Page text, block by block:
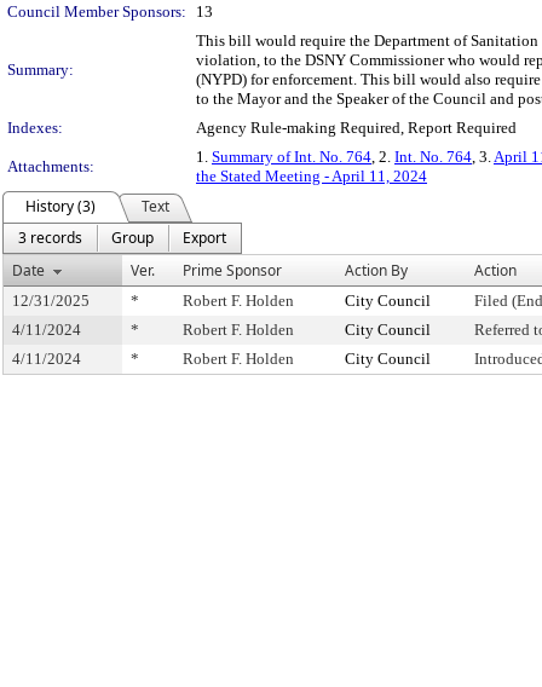
Council Member Sponsors:
13
Summary:
This bill would require the Department of Sanitation
violation, to the DSNY Commissioner who would
(NYPD) for enforcement. This bill would also
to the Mayor and the Speaker of the Council and
Indexes:
Agency Rule-making Required, Report Required
Attachments:
1. Summary of Int. No. 764, 2. Int. No. 764, 3.April
the Stated Meeting - April 11, 2024
History (3)
Text
3 records
Group
Export
Date
Ver. Prime Sponsor Action By Action
12/31/2025 * Robert F. Holden City Council
Filed
4/11/2024
* Robert F. Holden City Council
Referred
4/11/2024
* Robert F. Holden City Council